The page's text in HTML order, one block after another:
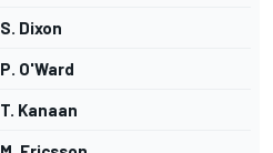
S. Dixon
P. O'Ward
T. Kanaan